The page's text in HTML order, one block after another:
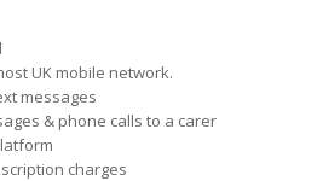
UK mobile network.
messages
& phone calls to a carer
charges